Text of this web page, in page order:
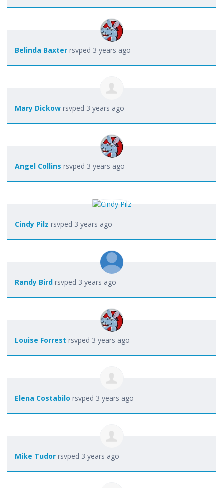
Belinda Baxter rsvped 3 years ago
Mary Dickow rsvped 3 years ago
Angel Collins rsvped 3 years ago
Cindy Pilz rsvped 3 years ago
Randy Bird rsvped 3 years ago
Louise Forrest rsvped 3 years ago
Elena Costabilo rsvped 3 years ago
Mike Tudor rsvped 3 years ago